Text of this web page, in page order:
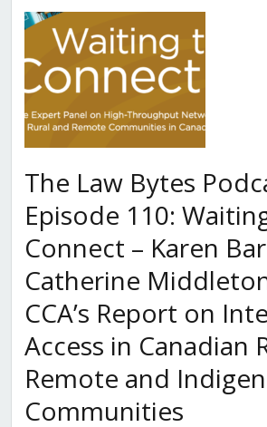
The Law Bytes
Episode 110:
Connect – Karen
Catherine
CCA’s Report on
Access in Canadian
Remote and
Communities